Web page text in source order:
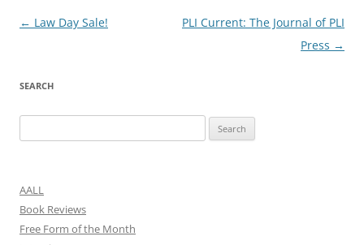
Post
← Law Day Sale!
PLI Current: The Journal of PLI
Press →
SEARCH
for:
AALL
Book Reviews
Free Form of the Month